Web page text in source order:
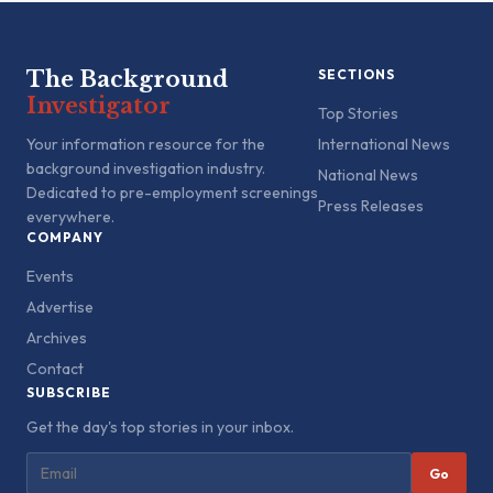
The Background
Investigator
Your information resource for the
background investigation industry.
Dedicated to pre-employment screenings
everywhere.
SECTIONS
Top Stories
International News
National News
Press Releases
COMPANY
Events
Advertise
Archives
Contact
SUBSCRIBE
Get the day's top stories in your inbox.
Go